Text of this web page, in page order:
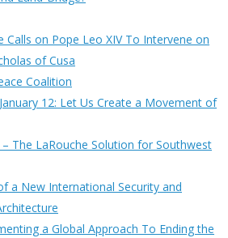
Calls on Pope Leo XIV To Intervene on
of Cusa
Coalition
12: Let Us Create a Movement of
– The LaRouche Solution for Southwest
a New International Security and
a Global Approach To Ending the